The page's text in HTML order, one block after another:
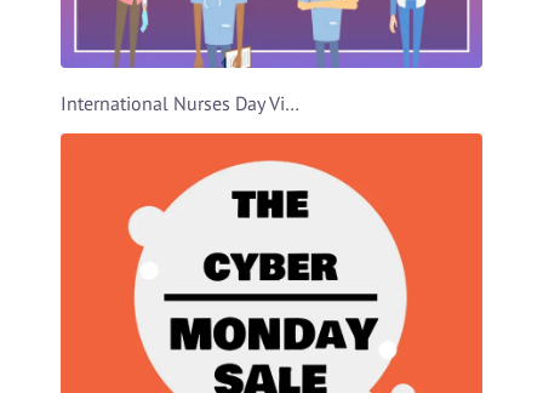
International Nurses Day Video Template